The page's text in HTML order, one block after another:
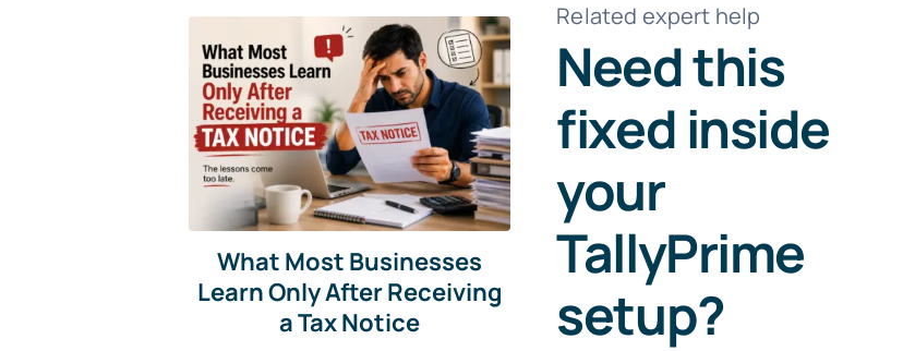
What Most Businesses
Learn Only After Receiving
a Tax Notice
Related expert help
Need this
fixed inside
your
TallyPrime
setup?